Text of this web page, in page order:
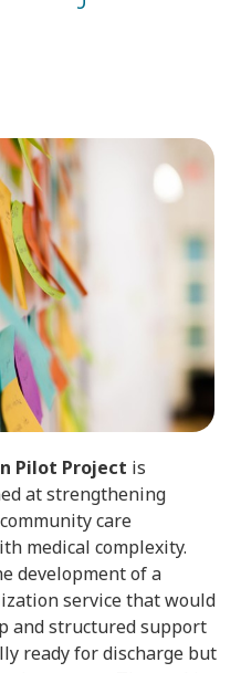
Pilot Project is
at strengthening
care
medical complexity.
development of a
service that would
and structured support
ready for discharge but